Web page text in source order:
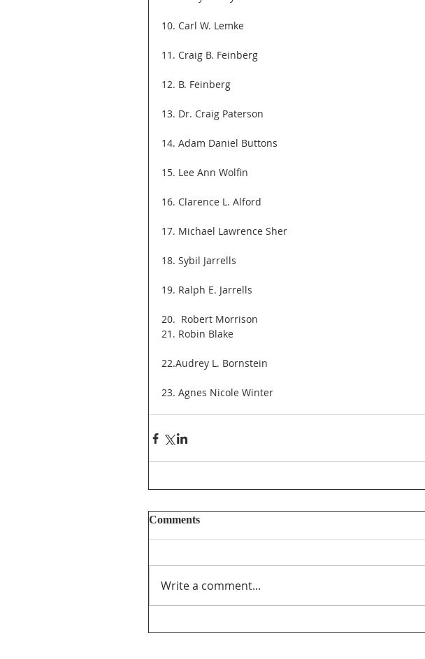
10. Carl W. Lemke
11. Craig B. Feinberg
12. B. Feinberg
13. Dr. Craig Paterson
14. Adam Daniel Buttons
15. Lee Ann Wolfin
16. Clarence L. Alford
17. Michael Lawrence Sher
18. Sybil Jarrells
19. Ralph E. Jarrells
20.  Robert Morrison
21. Robin Blake
22.Audrey L. Bornstein
23. Agnes Nicole Winter
Comments
Write a comment...